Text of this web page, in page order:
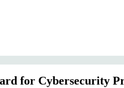
for Cybersecurity